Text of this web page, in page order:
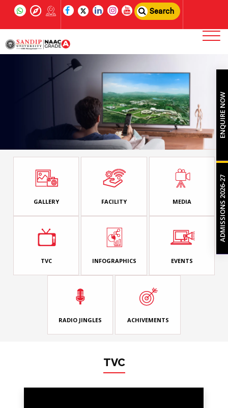
Search
GALLERY FACILITY MEDIA
TVC INFOGRAPHICS EVENTS
RADIO JINGLES ACHIVEMENTS
TVC
ENQUIRE NOW
ADMISSIONS 2026-27